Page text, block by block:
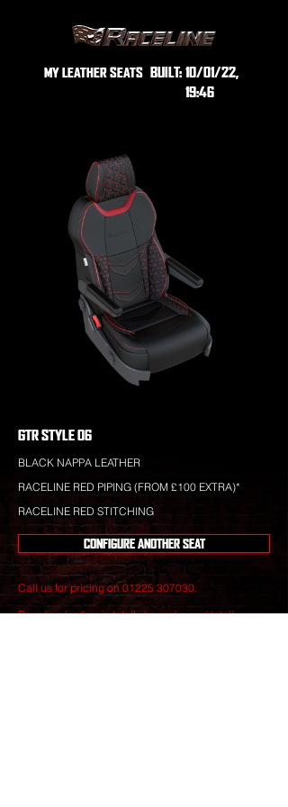
MY LEATHER SEATS BUILT: 10/01/22,
19:46
GTR STYLE 06
BLACK NAPPA LEATHER
RACELINE RED PIPING (FROM £100 EXTRA)*
RACELINE RED STITCHING
CONFIGURE ANOTHER SEAT
Call us for pricing on 01225 307030.
Raceline leather is totally bespoke and totally